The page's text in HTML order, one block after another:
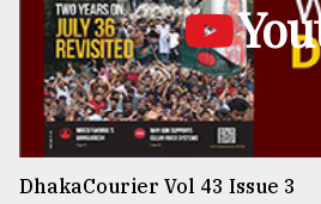
DhakaCourier Vol 43 Issue 3